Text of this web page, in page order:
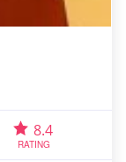
8.4
RATING